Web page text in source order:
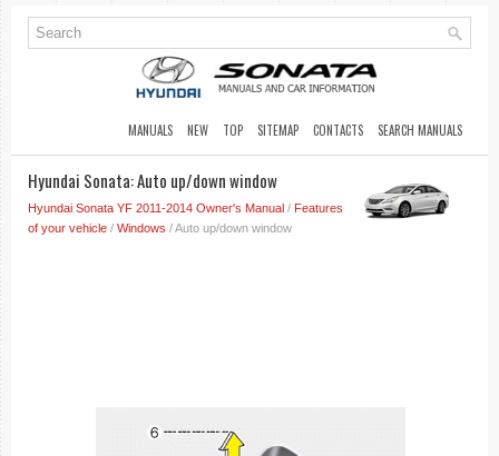
MANUALS NEW TOP SITEMAP CONTACTS SEARCH MANUALS
Hyundai Sonata: Auto up/down window
Hyundai Sonata YF 2011-2014 Owner's Manual / Features
of your vehicle / Windows / Auto up/down window